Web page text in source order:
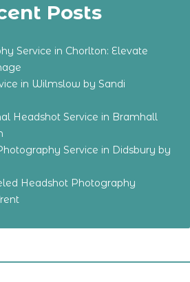
Posts
Service in Chorlton: Elevate
in Wilmslow by Sandi
Headshot Service in Bramhall
Service in Didsbury by
Headshot Photography